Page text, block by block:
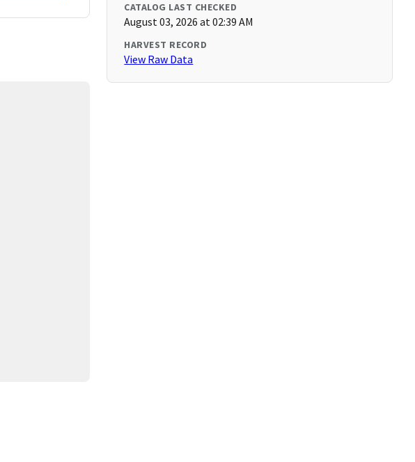
CATALOG LAST CHECKED
August 03, 2026 at 02:39 AM
HARVEST RECORD
View Raw Data